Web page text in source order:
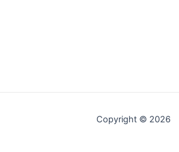
Copyright © 2026